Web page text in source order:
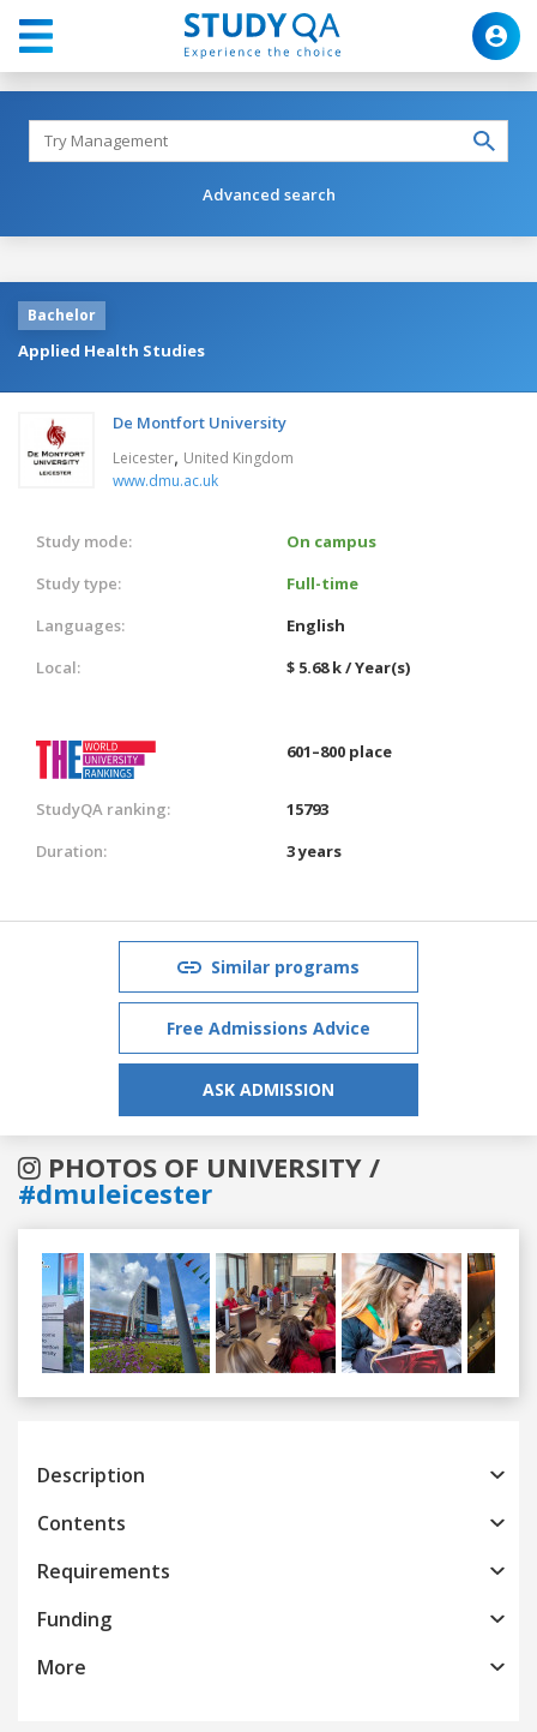
Advanced search
Bachelor
Applied Health Studies
De Montfort University
Leicester, United Kingdom
www.dmu.ac.uk
Study mode:
On campus
Study type:
Full-time
Languages:
English
Local:
$ 5.68 k / Year(s)
601–800 place
StudyQA ranking:
15793
Duration:
3 years
Similar programs
Free Admissions Advice
ASK ADMISSION
PHOTOS OF UNIVERSITY /
#dmuleicester
Previous
Description
Contents
Requirements
Funding
More